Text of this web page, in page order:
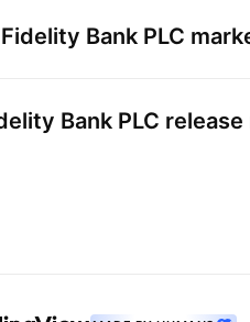
Fidelity Bank PLC
Bank PLC